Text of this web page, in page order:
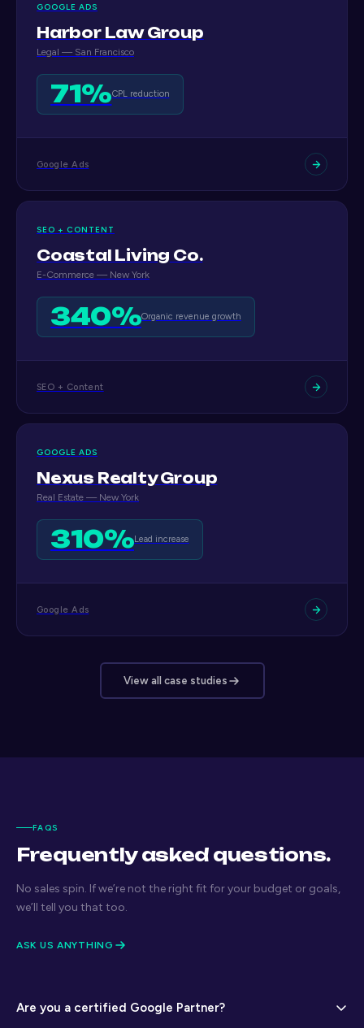
GOOGLE ADS
Harbor Law Group
Legal — San Francisco
71%CPL reduction
Google Ads
SEO + CONTENT
Coastal Living Co.
E-Commerce — New York
340%Organic revenue growth
SEO + Content
GOOGLE ADS
Nexus Realty Group
Real Estate — New York
310%Lead increase
Google Ads
View all case studies
FAQS
Frequently asked questions.
No sales spin. If we’re not the right fit for your budget or goals,
we’ll tell you that too.
ASK US ANYTHING
Are you a certified Google Partner?